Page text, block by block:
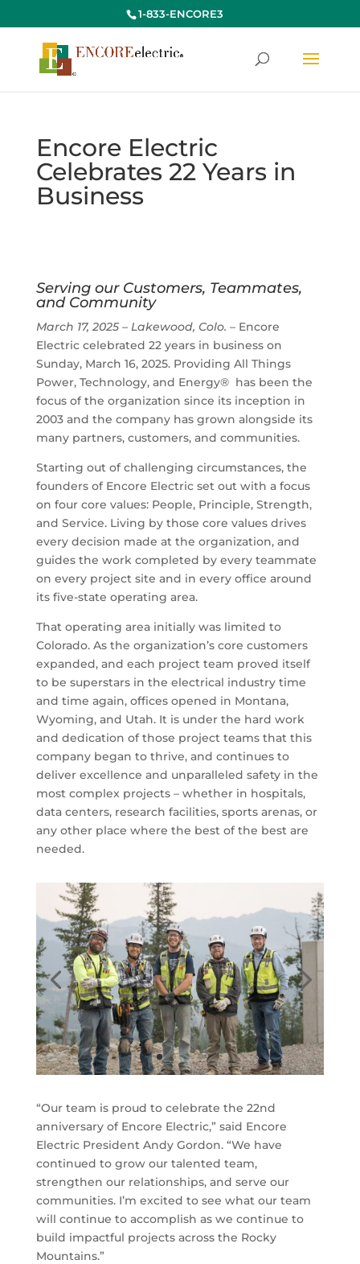
1-833-ENCORE3
Encore Electric
Celebrates 22 Years in
Business
Serving our Customers, Teammates,
and Community
March 17, 2025 – Lakewood, Colo. – Encore
Electric celebrated 22 years in business on
Sunday, March 16, 2025. Providing All Things
Power, Technology, and Energy® has been the
focus of the organization since its inception in
2003 and the company has grown alongside its
many partners, customers, and communities.
Starting out of challenging circumstances, the
founders of Encore Electric set out with a focus
on four core values: People, Principle, Strength,
and Service. Living by those core values drives
every decision made at the organization, and
guides the work completed by every teammate
on every project site and in every office around
its five-state operating area.
That operating area initially was limited to
Colorado. As the organization’s core customers
expanded, and each project team proved itself
to be superstars in the electrical industry time
and time again, offices opened in Montana,
Wyoming, and Utah. It is under the hard work
and dedication of those project teams that this
company began to thrive, and continues to
deliver excellence and unparalleled safety in the
most complex projects – whether in hospitals,
data centers, research facilities, sports arenas, or
any other place where the best of the best are
needed.
“Our team is proud to celebrate the 22nd
anniversary of Encore Electric,” said Encore
Electric President Andy Gordon. “We have
continued to grow our talented team,
strengthen our relationships, and serve our
communities. I’m excited to see what our team
will continue to accomplish as we continue to
build impactful projects across the Rocky
Mountains.”